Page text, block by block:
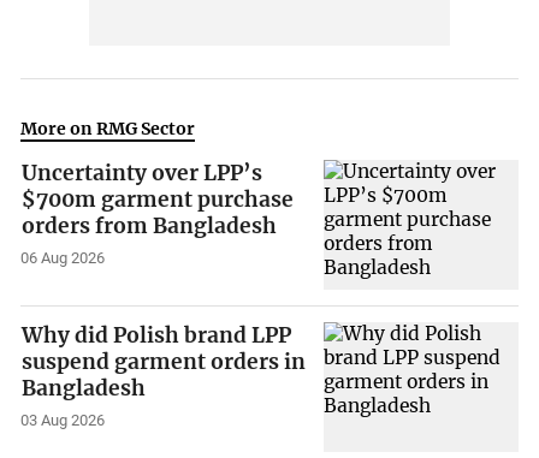
More on RMG Sector
Uncertainty over LPP’s
$700m garment purchase
orders from Bangladesh
06 Aug 2026
Why did Polish brand LPP
suspend garment orders in
Bangladesh
03 Aug 2026